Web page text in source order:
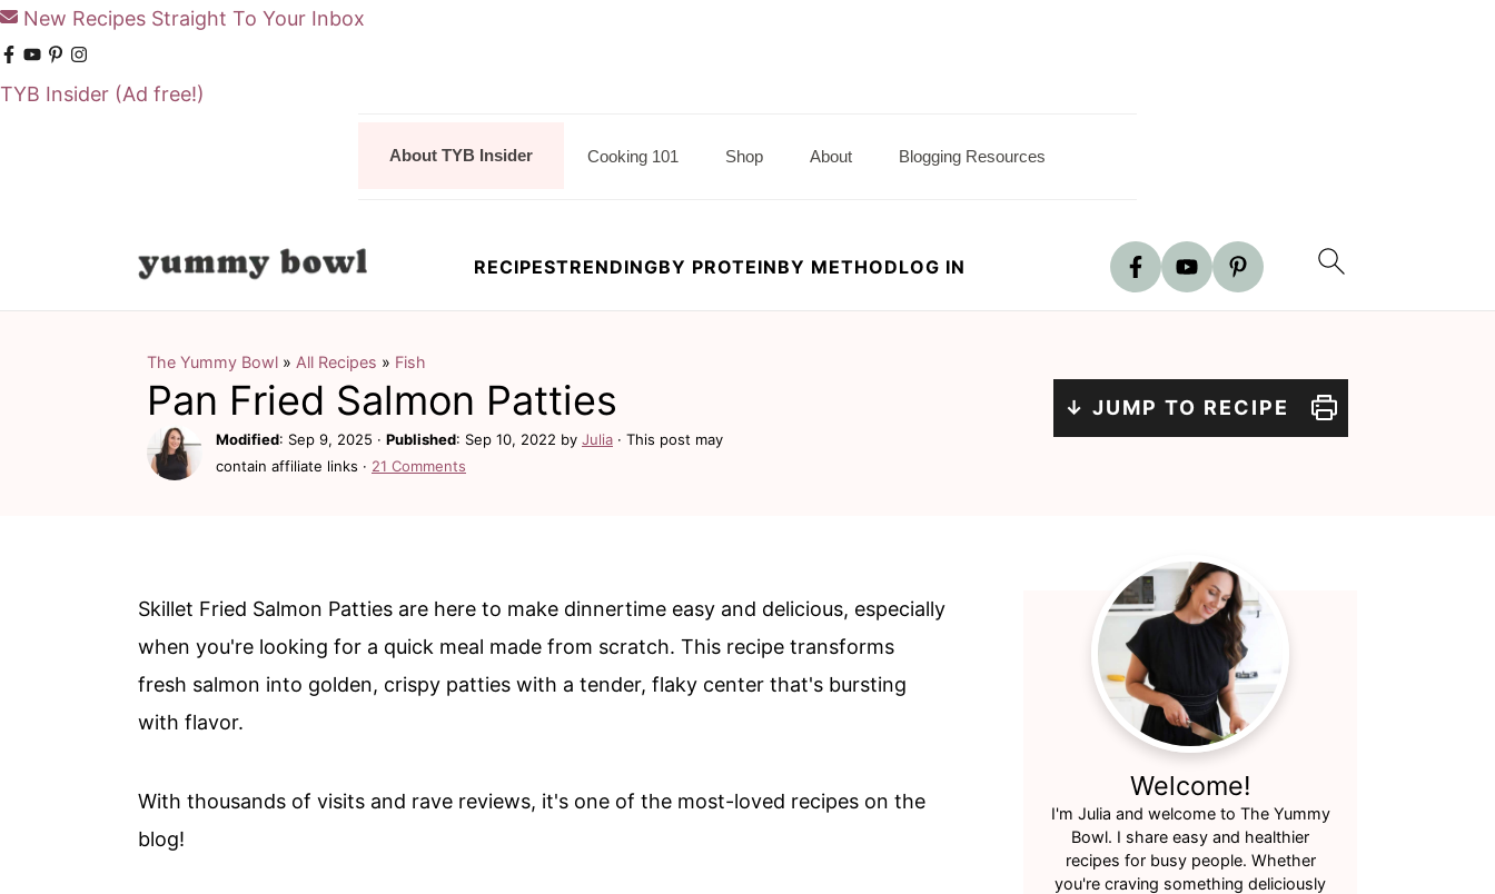
New Recipes Straight To Your Inbox
TYB Insider (Ad free!)
About TYB Insider Cooking 101 Shop About Blogging Resources
RECIPESTRENDINGBY PROTEINBY METHODLOG IN
The Yummy Bowl » All Recipes » Fish
Pan Fried Salmon Patties
Modified: Sep 9, 2025 · Published: Sep 10, 2022 by Julia · This post may
contain affiliate links · 21 Comments
↓ JUMP TO RECIPE
Skillet Fried Salmon Patties are here to make dinnertime easy and delicious, especially
when you're looking for a quick meal made from scratch. This recipe transforms
fresh salmon into golden, crispy patties with a tender, flaky center that's bursting
with flavor.
With thousands of visits and rave reviews, it's one of the most-loved recipes on the
blog!
Primary
Sidebar
Welcome!
I'm Julia and welcome to The Yummy
Bowl. I share easy and healthier
recipes for busy people. Whether
you're craving something deliciously